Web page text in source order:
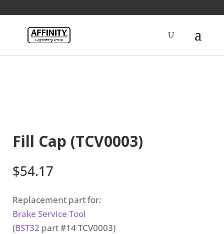
Home/Brakes
Fill Cap (TCV0003)
$54.17
Replacement part for:
Brake Service Tool
(BST32 part #14TCV0003)